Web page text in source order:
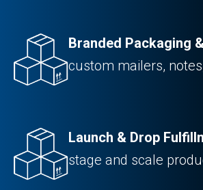
Branded Packaging
custom mailers,
Launch & Drop
stage and scale